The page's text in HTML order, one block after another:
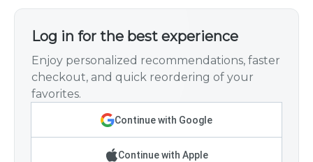
Log in for the best experience
Enjoy personalized recommendations, faster
checkout, and quick reordering of your
favorites.
Continue with Google
Continue with Apple